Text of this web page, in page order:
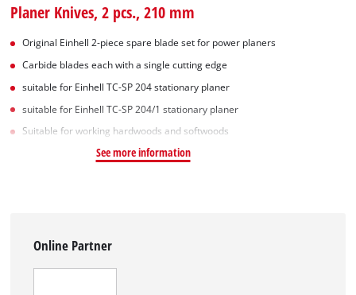
Planer Knives, 2 pcs., 210 mm
Original Einhell 2-piece spare blade set for power planers
Carbide blades each with a single cutting edge
suitable for Einhell TC-SP 204 stationary planer
suitable for Einhell TC-SP 204/1 stationary planer
Suitable for working hardwoods and softwoods
See more information
Online Partner